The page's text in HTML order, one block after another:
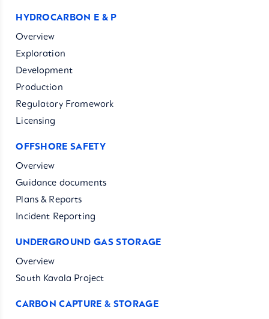
HYDROCARBON E & P
Overview
Exploration
Development
Production
Regulatory Framework
Licensing
OFFSHORE SAFETY
Overview
Guidance documents
Plans & Reports
Incident Reporting
UNDERGROUND GAS STORAGE
Overview
South Kavala Project
CARBON CAPTURE & STORAGE